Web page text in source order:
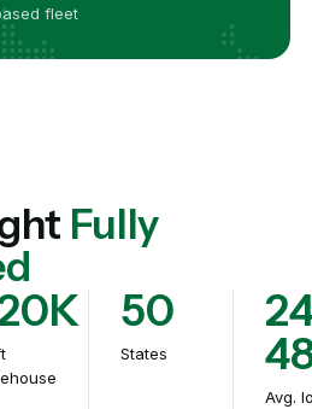
fleet
Fully
50
States
Avg.